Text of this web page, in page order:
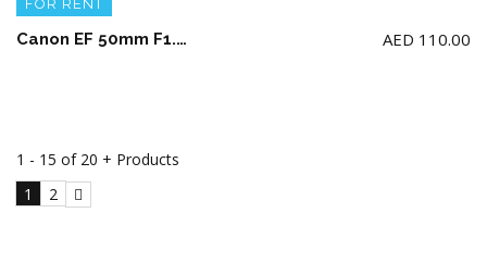
FOR RENT
Canon EF 50mm F1.2 USM L Lens AED 110.00
1 - 15 of 20 + Products
1
2